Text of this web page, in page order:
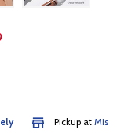
Pickup at